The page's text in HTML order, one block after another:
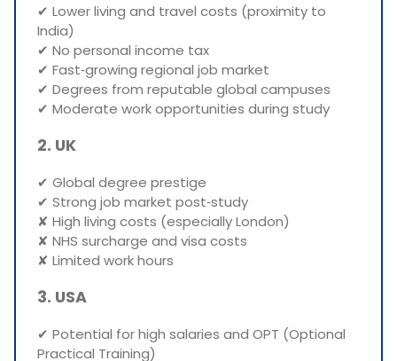
✔ Lower living and travel costs (proximity to
India)
✔ No personal income tax
✔ Fast‑growing regional job market
✔ Degrees from reputable global campuses
✔ Moderate work opportunities during study
2. UK
✔ Global degree prestige
✔ Strong job market post‑study
✘ High living costs (especially London)
✘ NHS surcharge and visa costs
✘ Limited work hours
3. USA
✔ Potential for high salaries and OPT (Optional
Practical Training)